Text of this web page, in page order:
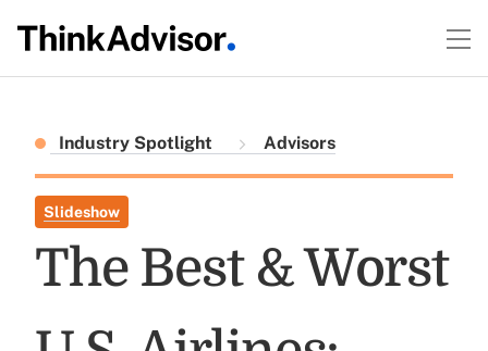
Industry Spotlight Advisors
Slideshow
The Best & Worst